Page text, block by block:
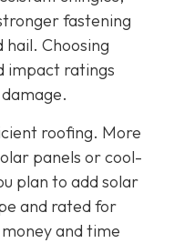
fastening
Choosing
impact ratings
roofing. More
panels or cool-
plan to add solar
and rated for
and time